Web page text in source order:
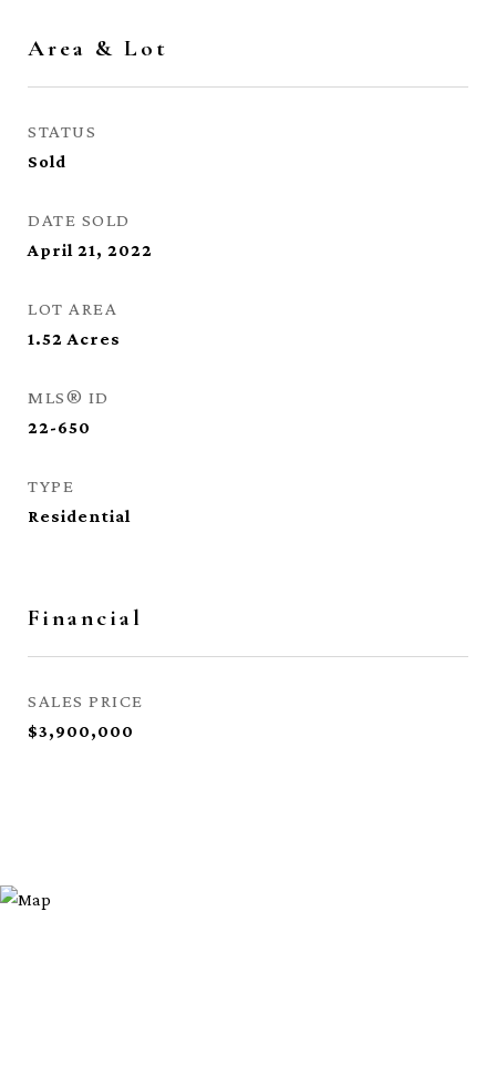
Area & Lot
STATUS
Sold
DATE SOLD
April 21, 2022
LOT AREA
1.52 Acres
MLS® ID
22-650
TYPE
Residential
Financial
SALES PRICE
$3,900,000